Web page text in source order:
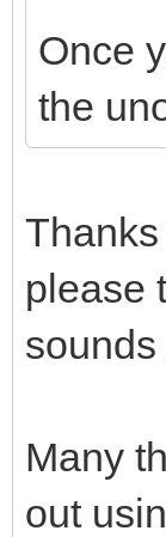
Once
the
please
Many
out